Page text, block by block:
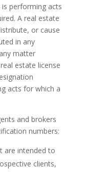
performing acts
A real estate
or cause
in any
matter
estate license
acts for which a
and brokers
numbers:
are intended to
clients,